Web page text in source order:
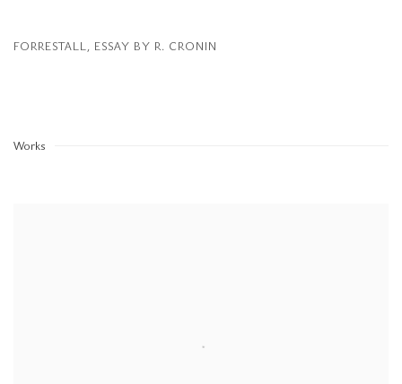
FORRESTALL, ESSAY BY R. CRONIN
Works